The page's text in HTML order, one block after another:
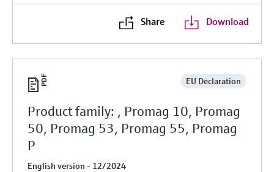
Share Download
EU Declaration
Product family: , Promag 10, Promag
50, Promag 53, Promag 55, Promag
P
English version - 12/2024